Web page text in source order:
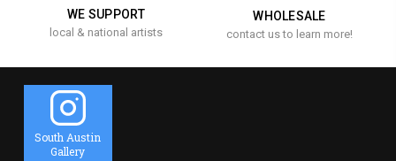
WE SUPPORT
local & national artists
WHOLESALE
contact us to learn more!
South Austin
Gallery